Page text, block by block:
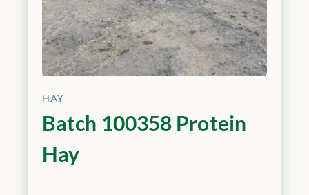
HAY
Batch 100358 Protein
Hay